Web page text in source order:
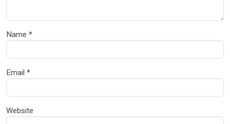
Name *
Email *
Website